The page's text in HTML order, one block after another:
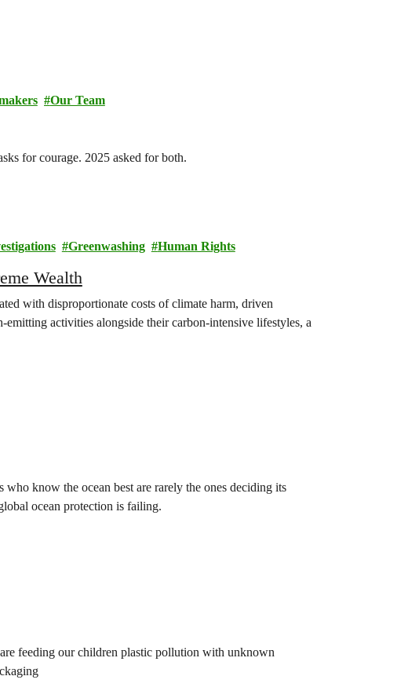
Our Team
for courage. 2025 asked for both.
Greenwashing Human Rights
Wealth
with disproportionate costs of climate harm, driven
activities alongside their carbon-intensive lifestyles, a
know the ocean best are rarely the ones deciding its
ocean protection is failing.
feeding our children plastic pollution with unknown